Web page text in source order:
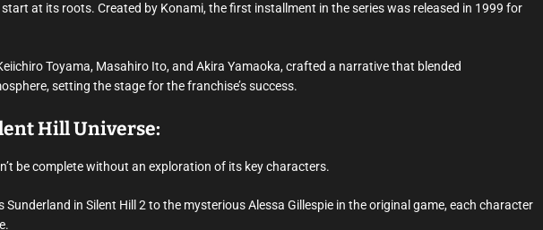
at its roots. Created by Konami, the first installment in the series was released in 1999 for
Toyama, Masahiro Ito, and Akira Yamaoka, crafted a narrative that blended
setting the stage for the franchise’s success.
Hill Universe:
be complete without an exploration of its key characters.
in Silent Hill 2 to the mysterious Alessa Gillespie in the original game, each character